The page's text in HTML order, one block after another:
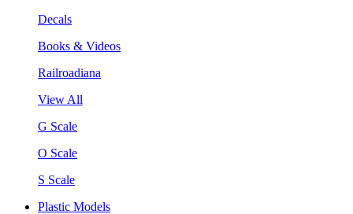
Decals
Books & Videos
Railroadiana
View All
G Scale
O Scale
S Scale
Plastic Models